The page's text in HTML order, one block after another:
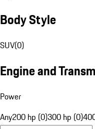
Body Style
SUV(0)
Engine and
Power
Any200 hp (0)300 hp (0)